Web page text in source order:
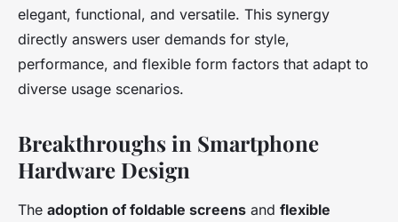
elegant, functional, and versatile. This synergy
directly answers user demands for style,
performance, and flexible form factors that adapt to
diverse usage scenarios.
Breakthroughs in Smartphone
Hardware Design
The adoption of foldable screens and flexible